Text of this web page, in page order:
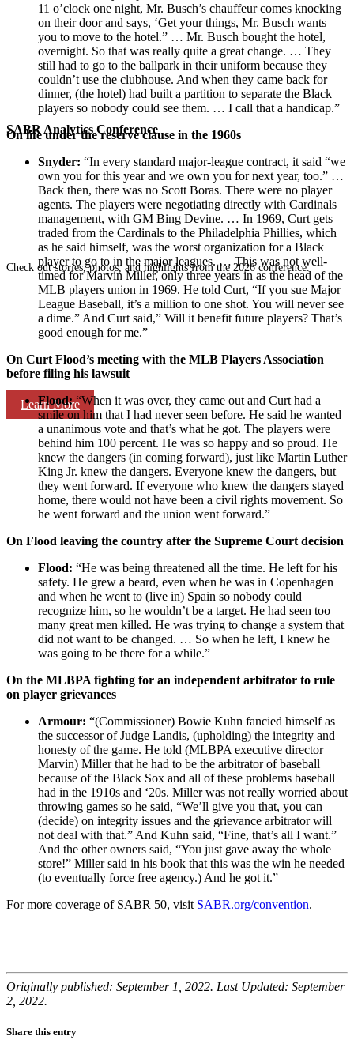
SABR Analytics Conference
Check out stories, photos, and highlights from the 2026 conference.
Learn More
11 o’clock one night, Mr. Busch’s chauffeur comes knocking
on their door and says, ‘Get your things, Mr. Busch wants
you to move to the hotel.” … Mr. Busch bought the hotel,
overnight. So that was really quite a great change. … They
still had to go to the ballpark in their uniform because they
couldn’t use the clubhouse. And when they came back for
dinner, (the hotel) had built a partition to separate the Black
players so nobody could see them. … I call that a handicap.”
On life under the reserve clause in the 1960s
Snyder: “In every standard major-league contract, it said “we
own you for this year and we own you for next year, too.” …
Back then, there was no Scott Boras. There were no player
agents. The players were negotiating directly with Cardinals
management, with GM Bing Devine. … In 1969, Curt gets
traded from the Cardinals to the Philadelphia Phillies, which
as he said himself, was the worst organization for a Black
player to go to in the major leagues. … This was not well-
timed for Marvin Miller, only three years in as the head of the
MLB players union in 1969. He told Curt, “If you sue Major
League Baseball, it’s a million to one shot. You will never see
a dime.” And Curt said,” Will it benefit future players? That’s
good enough for me.”
On Curt Flood’s meeting with the MLB Players Association
before filing his lawsuit
Flood:“When it was over, they came out and Curt had a
smile on him that I had never seen before. He said he wanted
a unanimous vote and that’s what he got. The players were
behind him 100 percent. He was so happy and so proud. He
knew the dangers (in coming forward), just like Martin Luther
King Jr. knew the dangers. Everyone knew the dangers, but
they went forward. If everyone who knew the dangers stayed
home, there would not have been a civil rights movement. So
he went forward and the union went forward.”
On Flood leaving the country after the Supreme Court decision
Flood: “He was being threatened all the time. He left for his
safety. He grew a beard, even when he was in Copenhagen
and when he went to (live in) Spain so nobody could
recognize him, so he wouldn’t be a target. He had seen too
many great men killed. He was trying to change a system that
did not want to be changed. … So when he left, I knew he
was going to be there for a while.”
On the MLBPA fighting for an independent arbitrator to rule
on player grievances
Armour: “(Commissioner) Bowie Kuhn fancied himself as
the successor of Judge Landis, (upholding) the integrity and
honesty of the game. He told (MLBPA executive director
Marvin) Miller that he had to be the arbitrator of baseball
because of the Black Sox and all of these problems baseball
had in the 1910s and ‘20s. Miller was not really worried about
throwing games so he said, “We’ll give you that, you can
(decide) on integrity issues and the grievance arbitrator will
not deal with that.” And Kuhn said, “Fine, that’s all I want.”
And the other owners said, “You just gave away the whole
store!” Miller said in his book that this was the win he needed
(to eventually force free agency.) And he got it.”
For more coverage of SABR 50, visit SABR.org/convention.
Originally published: September 1, 2022. Last Updated: September
2, 2022.
Share this entry